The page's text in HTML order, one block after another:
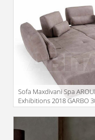
Sofa Maxdivani Spa
Exhibitions 2018 GARBO
+ 420 + 103 + 501
Description